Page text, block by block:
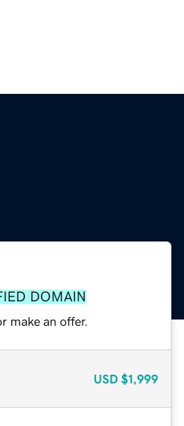
DOMAIN
make an offer.
USD $1,999